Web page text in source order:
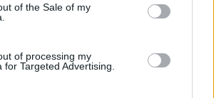
of the Sale of my
of processing my
for Targeted Advertising.
GAMES